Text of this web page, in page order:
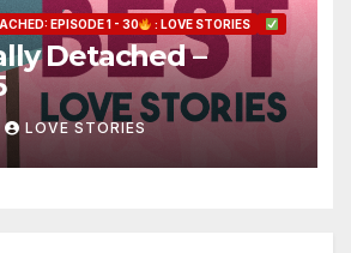
EPISODE 1 - 30 : LOVE STORIES
Detached –
LOVE STORIES